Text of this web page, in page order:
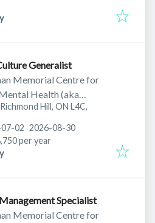
Generalist
Memorial Centre for
Health (aka
Hill, ON L4C,
:
02 Expires:
2026-08-30
per year
Specialist
Memorial Centre for